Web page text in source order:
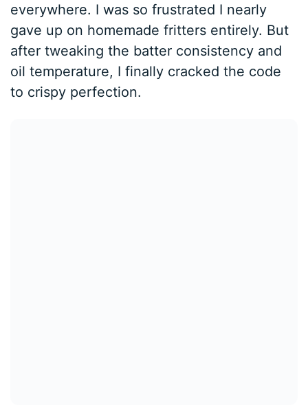
everywhere. I was so frustrated I nearly
gave up on homemade fritters entirely. But
after tweaking the batter consistency and
oil temperature, I finally cracked the code
to crispy perfection.